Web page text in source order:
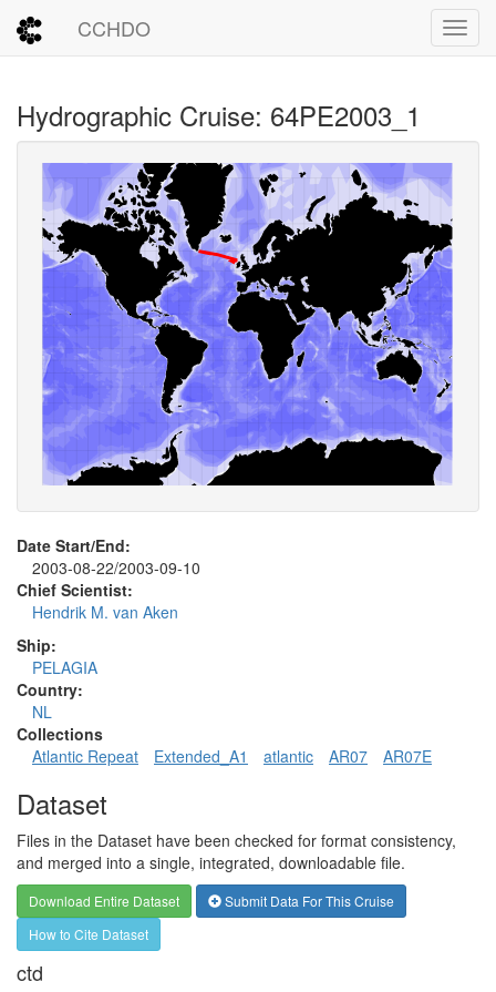
CCHDO
Hydrographic Cruise: 64PE2003_1
Date Start/End:
2003-08-22/2003-09-10
Chief Scientist:
Hendrik M. van Aken
Ship:
PELAGIA
Country:
NL
Collections
Atlantic Repeat
Extended_A1 atlantic AR07 AR07E
Dataset
Files in the Dataset have been checked for format consistency,
and merged into a single, integrated, downloadable file.
Download Entire Dataset
Submit Data For This Cruise
How to Cite Dataset
ctd